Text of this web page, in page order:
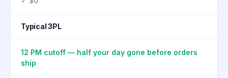
Typical 3PL
12 PM cutoff — half your day gone before orders
ship